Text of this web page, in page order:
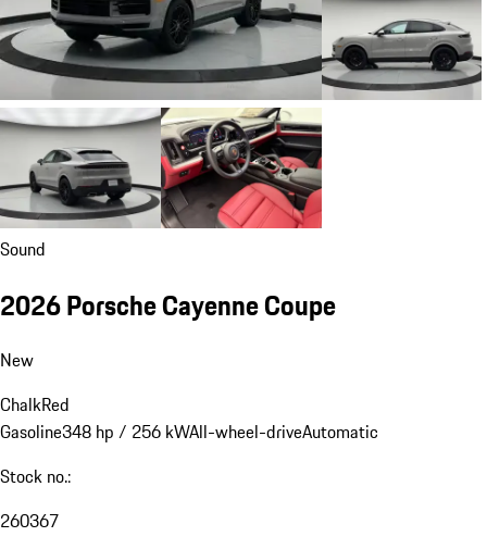
Sound
2026 Porsche Cayenne Coupe
New
ChalkRed
Gasoline348 hp / 256 kWAll-wheel-driveAutomatic
Stock no.:
260367